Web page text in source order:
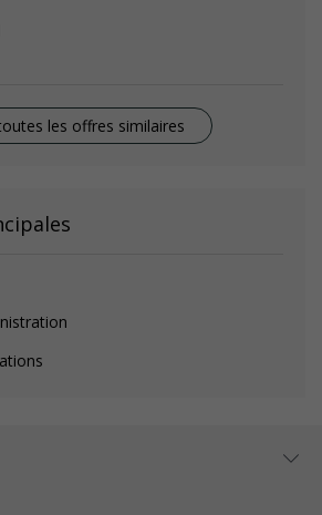
les offres similaires